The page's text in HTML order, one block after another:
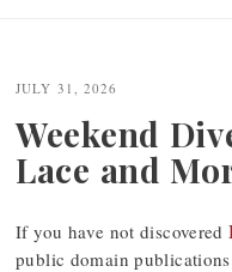
JULY 31, 2026
Weekend
Lace and
If you have not discovered
public domain